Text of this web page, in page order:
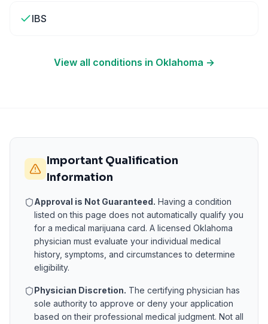
IBS
View all conditions in Oklahoma →
Important Qualification
Information
Approval is Not Guaranteed. Having a condition
listed on this page does not automatically qualify you
for a medical marijuana card. A licensed Oklahoma
physician must evaluate your individual medical
history, symptoms, and circumstances to determine
eligibility.
Physician Discretion. The certifying physician has
sole authority to approve or deny your application
based on their professional medical judgment. Not all